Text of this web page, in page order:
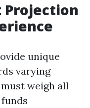
Projection
unique
varying
weigh all